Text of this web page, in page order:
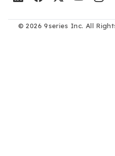
© 2026 9series Inc. All